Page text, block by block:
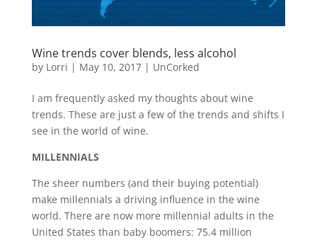
Wine trends cover blends, less alcohol
by Lorri | May 10, 2017| UnCorked
I am frequently asked my thoughts about wine
trends. These are just a few of the trends and shifts I
see in the world of wine.
MILLENNIALS
The sheer numbers (and their buying potential)
make millennials a driving influence in the wine
world. There are now more millennial adults in the
United States than baby boomers: 75.4 million